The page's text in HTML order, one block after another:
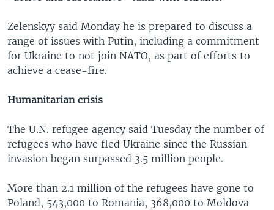
Zelenskyy said Monday he is prepared to discuss a
range of issues with Putin, including a commitment
for Ukraine to not join NATO, as part of efforts to
achieve a cease-fire.
Humanitarian crisis
The U.N. refugee agency said Tuesday the number of
refugees who have fled Ukraine since the Russian
invasion began surpassed 3.5 million people.
More than 2.1 million of the refugees have gone to
Poland, 543,000 to Romania, 368,000 to Moldova